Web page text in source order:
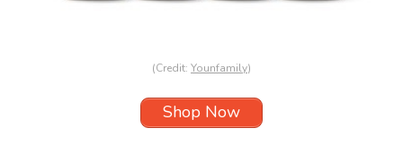
(Credit: Younfamily)
Shop Now